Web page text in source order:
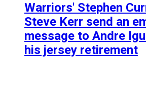
Warriors' Stephen
Steve Kerr send an
message to Andre
his jersey retirement